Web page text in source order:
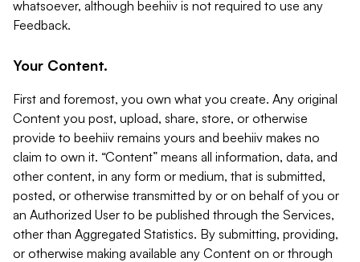
whatsoever, although beehiiv is not required to use any
Feedback.
Your Content.
First and foremost, you own what you create. Any original
Content you post, upload, share, store, or otherwise
provide to beehiiv remains yours and beehiiv makes no
claim to own it. “Content” means all information, data, and
other content, in any form or medium, that is submitted,
posted, or otherwise transmitted by or on behalf of you or
an Authorized User to be published through the Services,
other than Aggregated Statistics. By submitting, providing,
or otherwise making available any Content on or through